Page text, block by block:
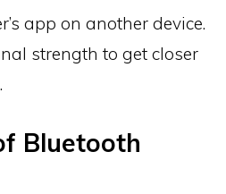
app on another device.
strength to get closer
Bluetooth